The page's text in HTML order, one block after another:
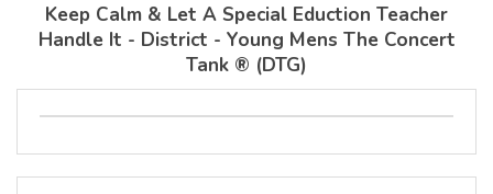
Keep Calm & Let A Special Eduction Teacher
Handle It - District - Young Mens The Concert
Tank ® (DTG)